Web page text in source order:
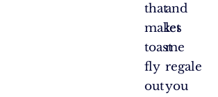
that
makes
toast
fly
out
and
let
me
regale
you